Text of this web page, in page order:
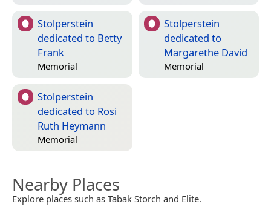
Stolperstein
dedicated to Betty
Frank
Memorial
Stolperstein
dedicated to
Margarethe David
Memorial
Stolperstein
dedicated to Rosi
Ruth Heymann
Memorial
Nearby Places
Explore places such as Tabak Storch and Elite.